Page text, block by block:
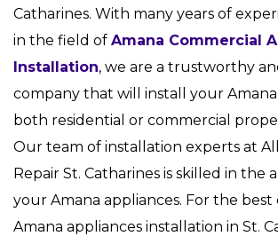
Catharines. With many years of
in the field of Amana Commercial
Installation, we are a trustworthy
company that will install your
both residential or commercial
Our team of installation experts at
Repair St. Catharines is skilled in the
your Amana appliances. For the best
Amana appliances installation in St.